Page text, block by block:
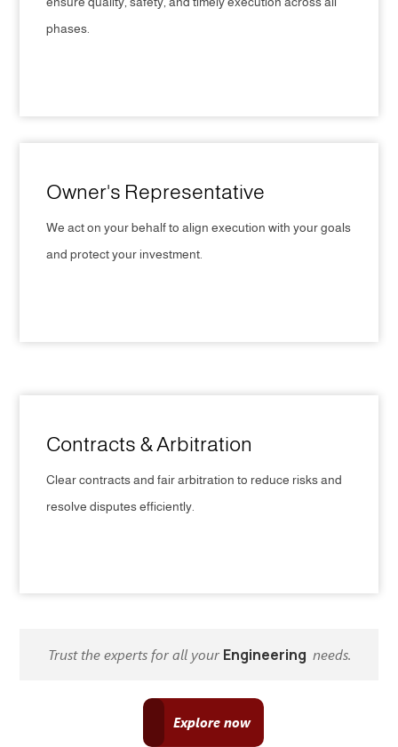
phases.
Owner's Representative
We act on your behalf to align execution with your goals
and protect your investment.
Contracts & Arbitration
Clear contracts and fair arbitration to reduce risks and
resolve disputes efficiently.
Trust the experts for all your Engineering needs.
Explore now